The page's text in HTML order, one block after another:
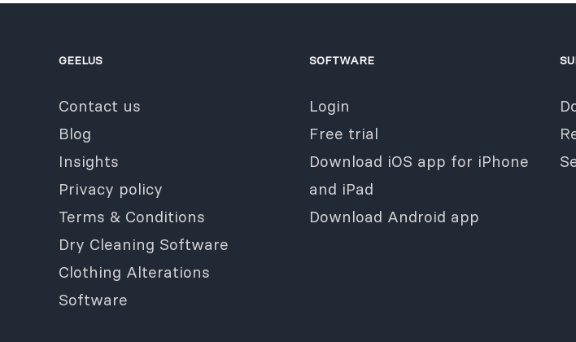
GEELUS
Contact us
Blog
Insights
Privacy policy
Terms & Conditions
Dry Cleaning Software
Clothing Alterations
Software
SOFTWARE
Login
Free trial
Download iOS app for iPhone
and iPad
Download Android app